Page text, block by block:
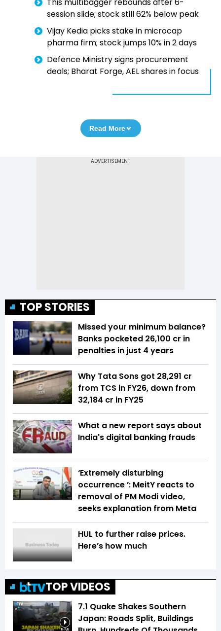
This multibagger rebounds after 6-
session slide; stock still 62% below peak
Vijay Kedia picks stake in microcap
pharma firm; stock jumps 10% in 2 days
Defence Ministry signs procurement
deals; Bharat Forge, AEL shares in focus
Read More
TOP STORIES
Missed your minimum balance?
Banks pocketed ₹26,100 cr in
penalties in just 4 years
Why Tata Sons got ₹28,291 cr
from TCS in FY26, down from
₹32,184 cr in FY25
What a new report says about
India's digital banking frauds
‘Extremely disturbing
occurrence ’: MeitY reacts to
removal of PM Modi video,
seeks explanation from Meta
HUL to further raise prices.
Here’s how much
TOP VIDEOS
7.1 Quake Shakes Southern
Japan: Roads Split, Buildings